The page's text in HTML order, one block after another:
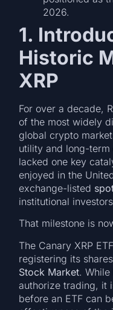
2026.
1.
Historic
XRP
For over a decade,
of the most widely
global crypto
utility and long-term
lacked one key
enjoyed in the
exchange-listed
institutional
That milestone is
The Canary XRP
registering its
Stock Market. While
authorize trading, it
before an ETF can